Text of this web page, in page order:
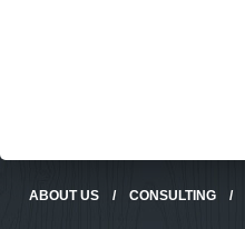
ABOUT US / CONSULTING /